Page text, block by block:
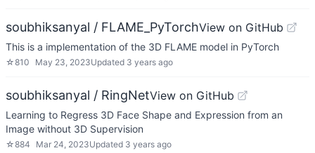
soubhiksanyal / FLAME_PyTorchView on GitHub
This is a implementation of the 3D FLAME model in PyTorch
☆810 May 23, 2023Updated 3 years ago
soubhiksanyal / RingNetView on GitHub
Learning to Regress 3D Face Shape and Expression from an
Image without 3D Supervision
☆884 Mar 24, 2023Updated 3 years ago